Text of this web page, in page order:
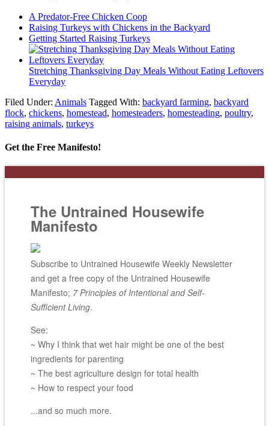
A Predator-Free Chicken Coop
Raising Turkeys with Chickens in the Backyard
Getting Started Raising Turkeys
Stretching Thanksgiving Day Meals Without Eating Leftovers
Everyday
Filed Under: Animals Tagged With: backyard farming, backyard
flock, chickens, homestead, homesteaders, homesteading, poultry,
raising animals, turkeys
Get the Free Manifesto!
The Untrained Housewife
Manifesto
Subscribe to Untrained Housewife Weekly Newsletter
and get a free copy of the Untrained Housewife
Manifesto; 7 Principles of Intentional and Self-
Sufficient Living.
See:
~ Why I think that wet hair might be one of the best
ingredients for parenting
~ The best agriculture design for total health
~ How to respect your food
...and so much more.